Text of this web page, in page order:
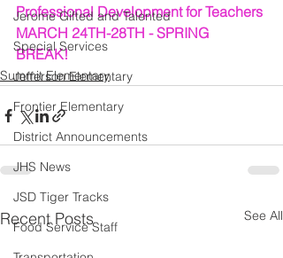
Jerome Gifted and Talented
Special Services
Jefferson Elementary
Frontier Elementary
District Announcements
JHS News
JSD Tiger Tracks
Food Service Staff
Professional Development for Teachers
MARCH 24TH-28TH - SPRING
BREAK!
Summit Elementary
Recent Posts See All